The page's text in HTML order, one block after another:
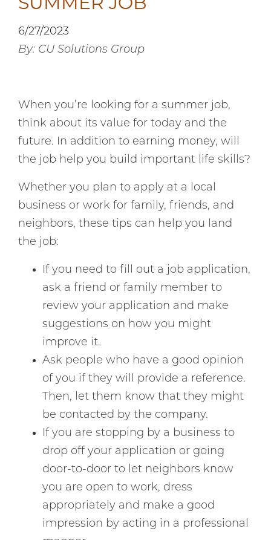
6/27/2023
By: CU Solutions Group
When you’re looking for a summer job,
think about its value for today and the
future. In addition to earning money, will
the job help you build important life skills?
Whether you plan to apply at a local
business or work for family, friends, and
neighbors, these tips can help you land
the job:
If you need to fill out a job application,
ask a friend or family member to
review your application and make
suggestions on how you might
improve it.
Ask people who have a good opinion
of you if they will provide a reference.
Then, let them know that they might
be contacted by the company.
If you are stopping by a business to
drop off your application or going
door-to-door to let neighbors know
you are open to work, dress
appropriately and make a good
impression by acting in a professional